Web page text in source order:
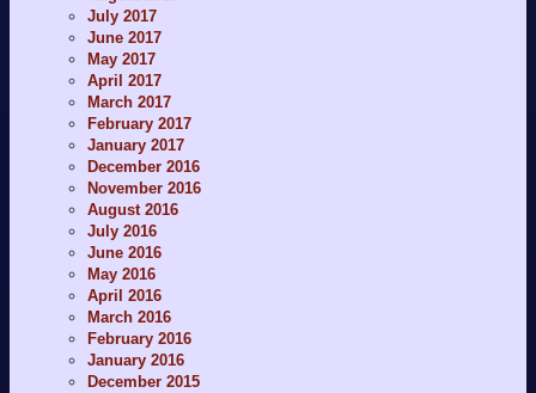
July 2017
June 2017
May 2017
April 2017
March 2017
February 2017
January 2017
December 2016
November 2016
August 2016
July 2016
June 2016
May 2016
April 2016
March 2016
February 2016
January 2016
December 2015